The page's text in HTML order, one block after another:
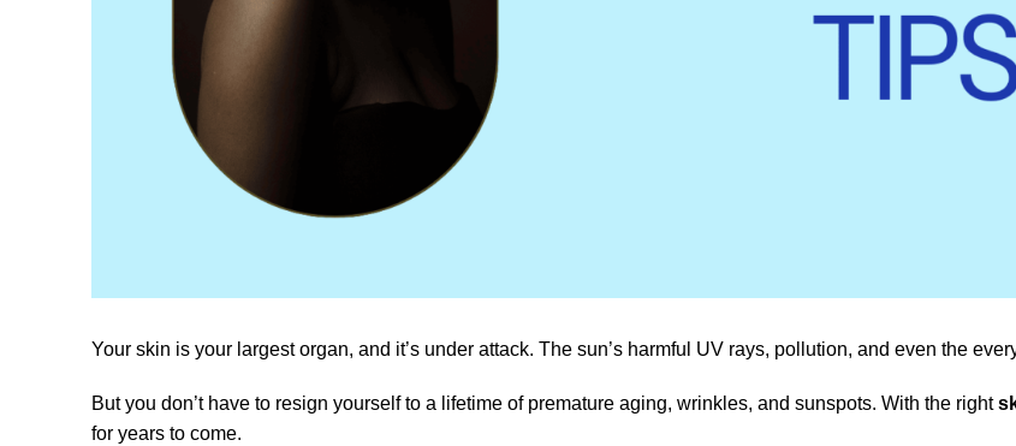
Your skin is your largest organ, and it’s under attack. The sun’s harmful UV rays, pollution, and even the
But you don’t have to resign yourself to a lifetime of premature aging, wrinkles, and sunspots. With the right
for years to come.